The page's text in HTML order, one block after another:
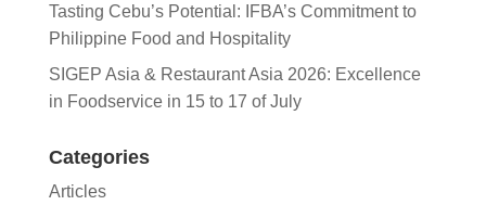
Tasting Cebu’s Potential: IFBA’s Commitment to
Philippine Food and Hospitality
SIGEP Asia & Restaurant Asia 2026: Excellence
in Foodservice in 15 to 17 of July
Categories
Articles